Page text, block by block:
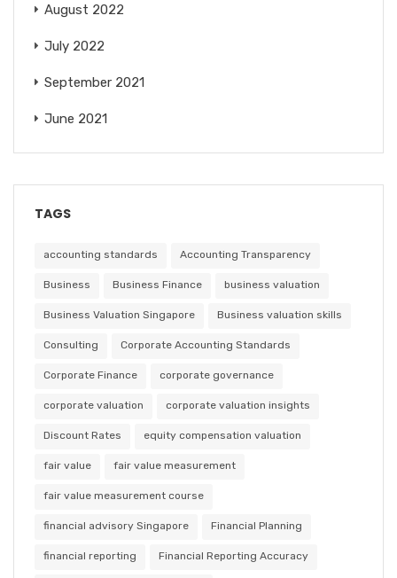
August 2022
July 2022
September 2021
June 2021
TAGS
accounting standards Accounting Transparency
Business Business Finance business valuation
Business Valuation Singapore Business valuation skills
Consulting Corporate Accounting Standards
Corporate Finance corporate governance
corporate valuation corporate valuation insights
Discount Rates equity compensation valuation
fair value fair value measurement
fair value measurement course
financial advisory Singapore Financial Planning
financial reporting Financial Reporting Accuracy